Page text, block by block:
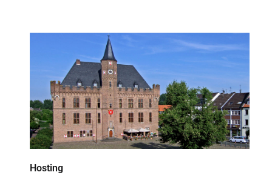
Hosting